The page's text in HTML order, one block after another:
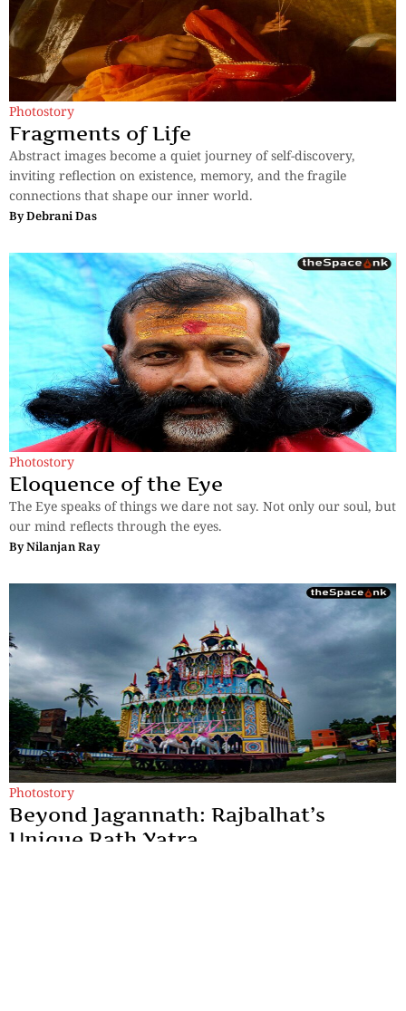
Photostory
Fragments of Life
Abstract images become a quiet journey of self-discovery,
inviting reflection on existence, memory, and the fragile
connections that shape our inner world.
ByDebrani Das
Photostory
Eloquence of the Eye
The Eye speaks of things we dare not say. Not only our soul, but
our mind reflects through the eyes.
ByNilanjan Ray
Photostory
Beyond Jagannath: Rajbalhat’s
Unique Rath Yatra